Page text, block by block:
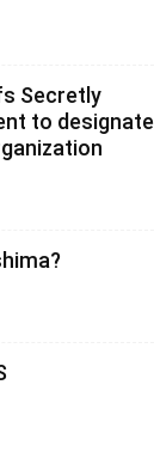
Secretly
to designate